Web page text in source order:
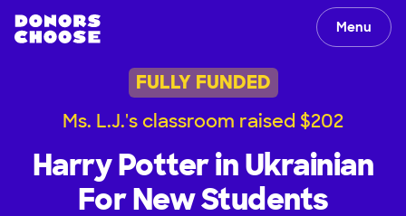
Menu
FULLY FUNDED
Ms. L.J.'s classroom raised $202
Harry Potter in Ukrainian
For New Students